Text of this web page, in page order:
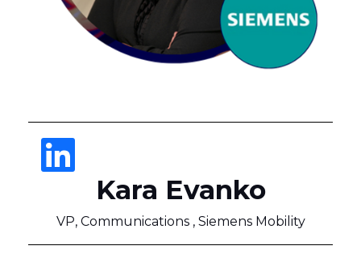
Kara Evanko
VP, Communications , Siemens Mobility